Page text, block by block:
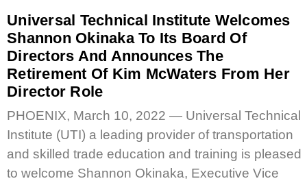
Universal Technical Institute Welcomes
Shannon Okinaka To Its Board Of
Directors And Announces The
Retirement Of Kim McWaters From Her
Director Role
PHOENIX, March 10, 2022 — Universal Technical
Institute (UTI) a leading provider of transportation
and skilled trade education and training is pleased
to welcome Shannon Okinaka, Executive Vice